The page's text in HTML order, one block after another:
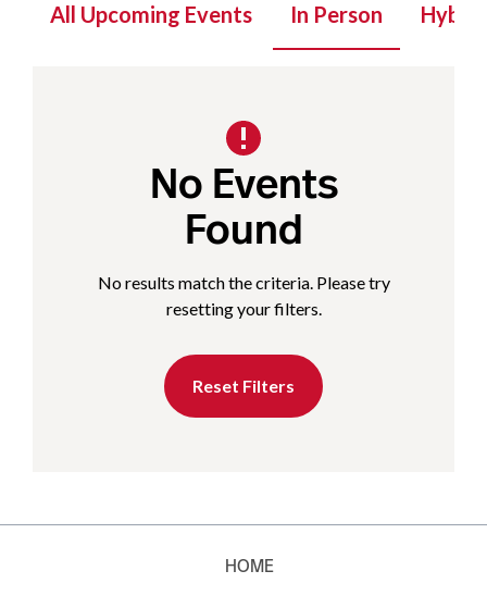
All Upcoming Events In Person Hybrid
No Events
Found
No results match the criteria. Please try
resetting your filters.
Reset Filters
HOME